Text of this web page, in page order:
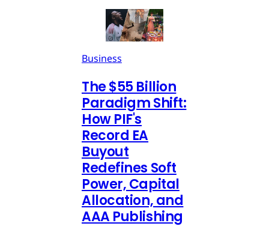
Business
The $55 Billion
Paradigm Shift:
How PIF's
Record EA
Buyout
Redefines Soft
Power, Capital
Allocation, and
AAA Publishing